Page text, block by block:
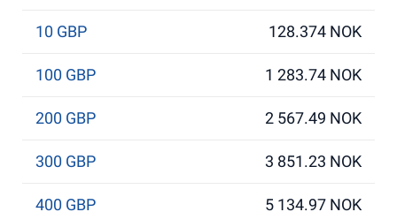
10 GBP 128.374 NOK
100 GBP 1 283.74 NOK
200 GBP 2 567.49 NOK
300 GBP 3 851.23 NOK
400 GBP 5 134.97 NOK